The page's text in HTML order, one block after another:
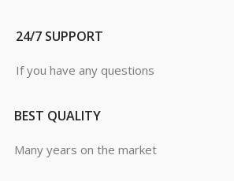
24/7 SUPPORT
If you have any questions
BEST QUALITY
Many years on the market